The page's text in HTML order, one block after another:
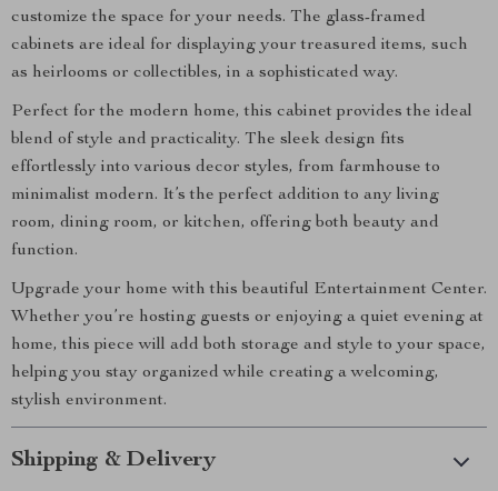
customize the space for your needs. The glass-framed
cabinets are ideal for displaying your treasured items, such
as heirlooms or collectibles, in a sophisticated way.
Perfect for the modern home, this cabinet provides the ideal
blend of style and practicality. The sleek design fits
effortlessly into various decor styles, from farmhouse to
minimalist modern. It’s the perfect addition to any living
room, dining room, or kitchen, offering both beauty and
function.
Upgrade your home with this beautiful Entertainment Center.
Whether you’re hosting guests or enjoying a quiet evening at
home, this piece will add both storage and style to your space,
helping you stay organized while creating a welcoming,
stylish environment.
Shipping & Delivery